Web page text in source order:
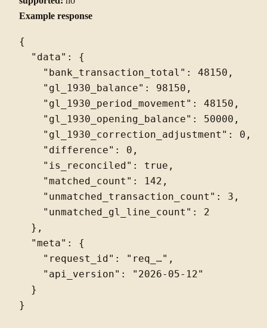
Example response
{
  "data": {
    "bank_transaction_total": 48150,
    "gl_1930_balance": 98150,
    "gl_1930_period_movement": 48150,
    "gl_1930_opening_balance": 50000,
    "gl_1930_correction_adjustment": 0,
    "difference": 0,
    "is_reconciled": true,
    "matched_count": 142,
    "unmatched_transaction_count": 3,
    "unmatched_gl_line_count": 2
  },
  "meta": {
    "request_id": "req_…",
    "api_version": "2026-05-12"
  }